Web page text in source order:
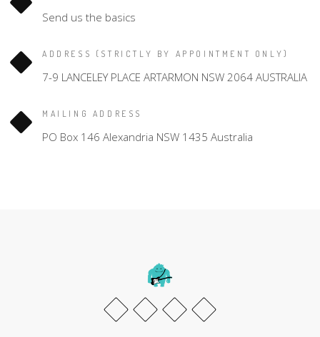
Send us the basics
ADDRESS (STRICTLY BY APPOINTMENT ONLY)
7-9 LANCELEY PLACE ARTARMON NSW 2064 AUSTRALIA
MAILING ADDRESS
PO Box 146 Alexandria NSW 1435 Australia